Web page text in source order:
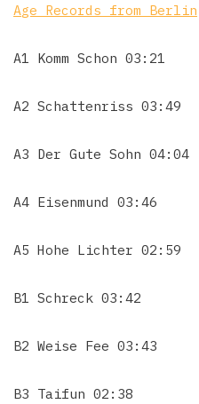
Age Records from Berlin
A1 Komm Schon 03:21
A2 Schattenriss 03:49
A3 Der Gute Sohn 04:04
A4 Eisenmund 03:46
A5 Hohe Lichter 02:59
B1 Schreck 03:42
B2 Weise Fee 03:43
B3 Taifun 02:38